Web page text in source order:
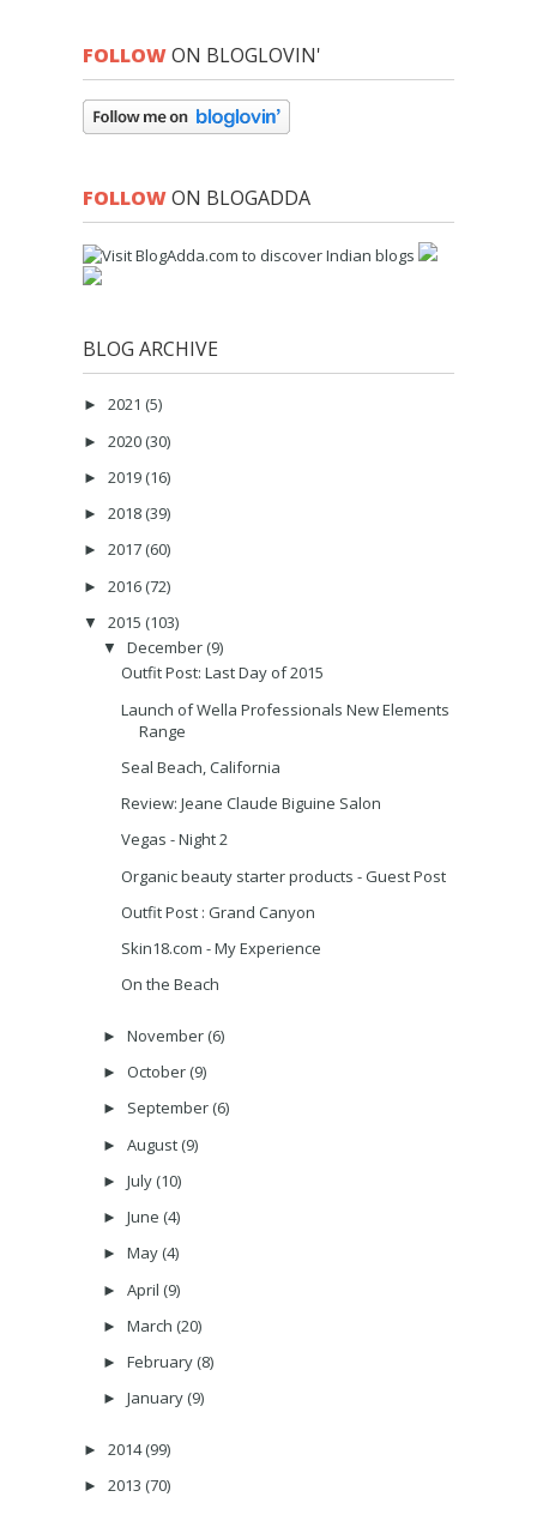
FOLLOWON BLOGLOVIN'
FOLLOWON BLOGADDA
BLOG ARCHIVE
► 2021 (5)
► 2020 (30)
► 2019 (16)
► 2018 (39)
► 2017 (60)
► 2016 (72)
▼ 2015 (103)
▼ December (9)
Outfit Post: Last Day of 2015
Launch of Wella Professionals New Elements
Range
Seal Beach, California
Review: Jeane Claude Biguine Salon
Vegas - Night 2
Organic beauty starter products - Guest Post
Outfit Post : Grand Canyon
Skin18.com - My Experience
On the Beach
► November (6)
► October (9)
► September (6)
► August (9)
► July (10)
► June (4)
► May (4)
► April (9)
► March (20)
► February (8)
► January (9)
► 2014(99)
► 2013 (70)